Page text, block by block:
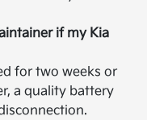
if my Kia
for two weeks or
a quality battery